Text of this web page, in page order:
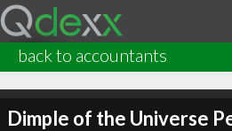
back to accountants
Dimple of the Universe